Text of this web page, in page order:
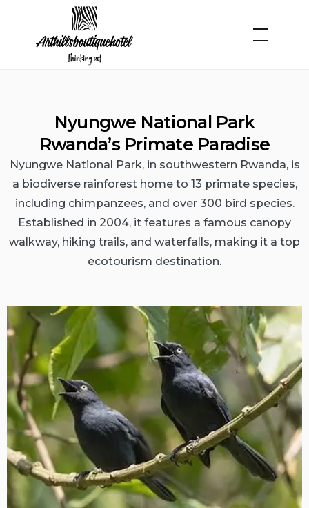
Nyungwe National Park
Rwanda’s Primate Paradise
Nyungwe National Park, in southwestern Rwanda, is
a biodiverse rainforest home to 13 primate species,
including chimpanzees, and over 300 bird species.
Established in 2004, it features a famous canopy
walkway, hiking trails, and waterfalls, making it a top
ecotourism destination.